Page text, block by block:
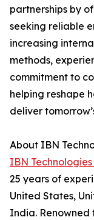
partnerships by
seeking reliable
increasing
methods,
commitment to
helping reshape
deliver
About IBN
IBN
25 years of
United States,
India. Renowned